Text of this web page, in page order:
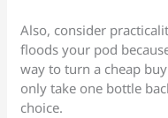
Also, consider
floods your pod
way to turn a cheap
only take one bottle
choice.